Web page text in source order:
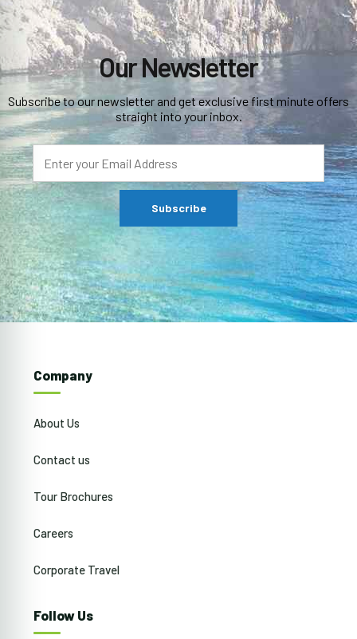
Our Newsletter
Subscribe to our newsletter and get exclusive first minute offers
straight into your inbox.
Company
About Us
Contact us
Tour Brochures
Careers
Corporate Travel
Follow Us